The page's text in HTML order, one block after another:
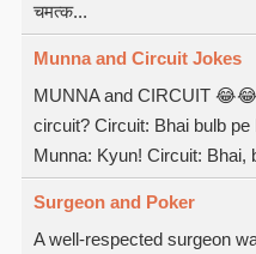
चमत्क...
Munna and Circuit Jokes
MUNNA and CIRCUIT
circuit? Circuit: Bhai bulb
Munna: Kyun! Circuit: Bhai,
Surgeon and Poker
A well-respected surgeon